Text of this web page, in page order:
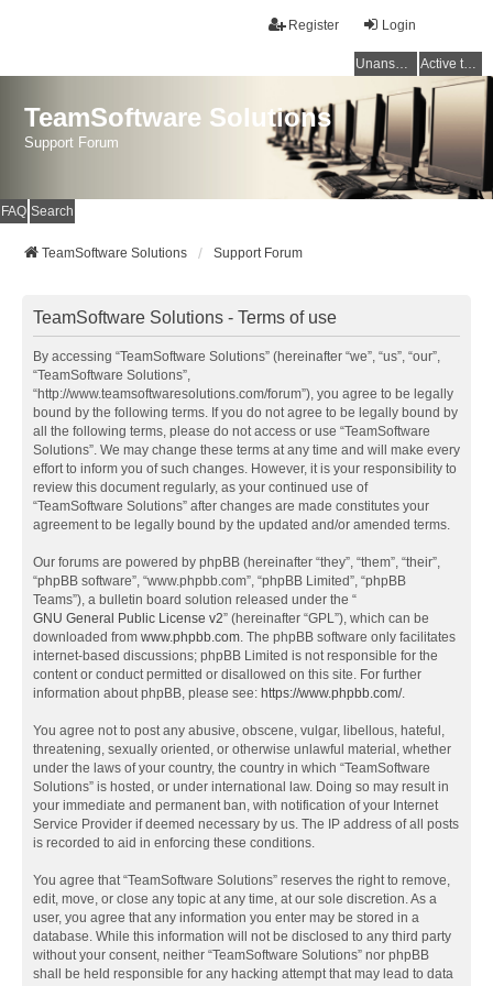
Login
Register
Unanswered topics Active topics
TeamSoftware Solutions
Support Forum
FAQ Search
TeamSoftware Solutions Support Forum
TeamSoftware Solutions - Terms of use
By accessing “TeamSoftware Solutions” (hereinafter “we”, “us”, “our”,
“TeamSoftware Solutions”,
“http://www.teamsoftwaresolutions.com/forum”), you agree to be legally
bound by the following terms. If you do not agree to be legally bound by
all the following terms, please do not access or use “TeamSoftware
Solutions”. We may change these terms at any time and will make every
effort to inform you of such changes. However, it is your responsibility to
review this document regularly, as your continued use of
“TeamSoftware Solutions” after changes are made constitutes your
agreement to be legally bound by the updated and/or amended terms.
Our forums are powered by phpBB (hereinafter “they”, “them”, “their”,
“phpBB software”, “www.phpbb.com”, “phpBB Limited”, “phpBB
Teams”), a bulletin board solution released under the “
GNU General Public License v2” (hereinafter “GPL”), which can be
downloaded from www.phpbb.com. The phpBB software only facilitates
internet-based discussions; phpBB Limited is not responsible for the
content or conduct permitted or disallowed on this site. For further
information about phpBB, please see: https://www.phpbb.com/.
You agree not to post any abusive, obscene, vulgar, libellous, hateful,
threatening, sexually oriented, or otherwise unlawful material, whether
under the laws of your country, the country in which “TeamSoftware
Solutions” is hosted, or under international law. Doing so may result in
your immediate and permanent ban, with notification of your Internet
Service Provider if deemed necessary by us. The IP address of all posts
is recorded to aid in enforcing these conditions.
You agree that “TeamSoftware Solutions” reserves the right to remove,
edit, move, or close any topic at any time, at our sole discretion. As a
user, you agree that any information you enter may be stored in a
database. While this information will not be disclosed to any third party
without your consent, neither “TeamSoftware Solutions” nor phpBB
shall be held responsible for any hacking attempt that may lead to data